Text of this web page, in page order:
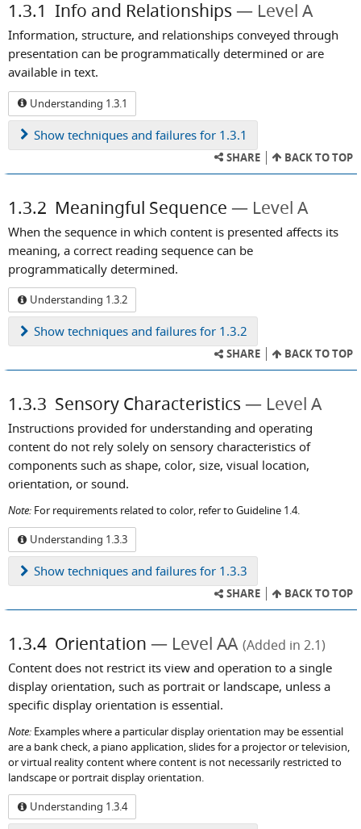
1.3.1 Info and Relationships Level A
Information, structure, and relationships conveyed through
presentation can be programmatically determined or are
available in text.
Understanding 1.3.1
Show techniques and failures for 1.3.1
SHARE BACK TO TOP
1.3.2 Meaningful Sequence Level A
When the sequence in which content is presented affects its
meaning, a correct reading sequence can be
programmatically determined.
Understanding 1.3.2
Show techniques and failures for 1.3.2
SHARE BACK TO TOP
1.3.3 Sensory Characteristics Level A
Instructions provided for understanding and operating
content do not rely solely on sensory characteristics of
components such as shape, color, size, visual location,
orientation, or sound.
Note: For requirements related to color, refer to Guideline 1.4.
Understanding 1.3.3
Show techniques and failures for 1.3.3
SHARE BACK TO TOP
1.3.4 Orientation Level AA (Added in 2.1)
Content does not restrict its view and operation to a single
display orientation, such as portrait or landscape, unless a
specific display orientation is essential.
Note: Examples where a particular display orientation may be essential
are a bank check, a piano application, slides for a projector or television,
or virtual reality content where content is not necessarily restricted to
landscape or portrait display orientation.
Understanding 1.3.4